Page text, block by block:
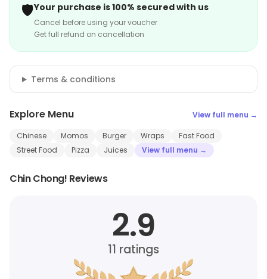
🛡️Your purchase is 100% secured with us
Cancel before using your voucher
Get full refund on cancellation
Terms & conditions
Explore Menu View full menu →
Chinese Momos Burger Wraps
Fast Food
Street Food
Pizza Juices View full menu →
Chin Chong! Reviews
2.9
11 ratings